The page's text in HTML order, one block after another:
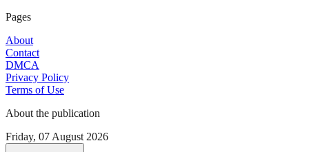
Pages
About
Contact
DMCA
Privacy Policy
Terms of Use
About the publication
Friday, 07 August 2026